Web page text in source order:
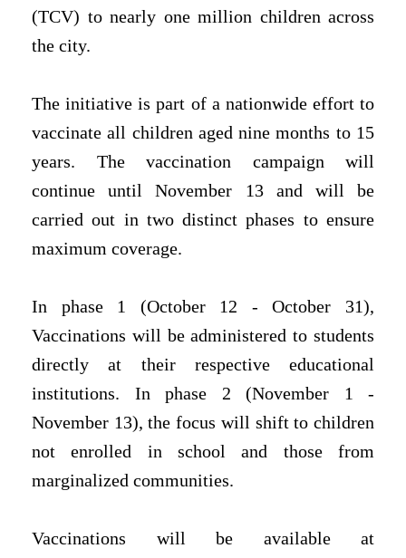
(TCV) to nearly one million children across
the city.
The initiative is part of a nationwide effort to
vaccinate all children aged nine months to 15
years. The vaccination campaign will
continue until November 13 and will be
carried out in two distinct phases to ensure
maximum coverage.
In phase 1 (October 12 - October 31),
Vaccinations will be administered to students
directly at their respective educational
institutions. In phase 2 (November 1 -
November 13), the focus will shift to children
not enrolled in school and those from
marginalized communities.
Vaccinations will be available at